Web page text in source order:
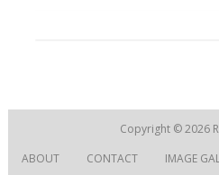
Copyright © 2026
ABOUT
CONTACT IMAGE